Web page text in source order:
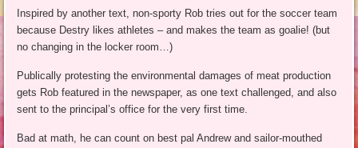
Inspired by another text, non-sporty Rob tries out for the soccer team
because Destry likes athletes – and makes the team as goalie! (but
no changing in the locker room…)
Publically protesting the environmental damages of meat production
gets Rob featured in the newspaper, as one text challenged, and also
sent to the principal’s office for the very first time.
Bad at math, he can count on best pal Andrew and sailor-mouthed